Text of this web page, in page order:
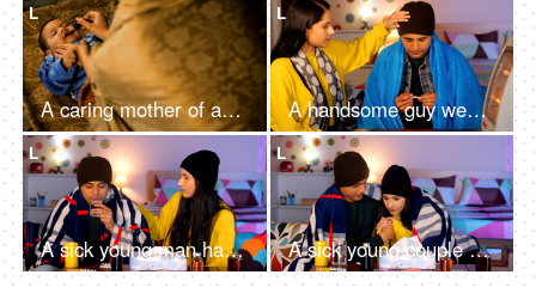
L
A caring mother of an Indian village giving liquid medications to her little daughter - drops, healthcare and medical, childcare treatment
L
A handsome guy wearing a woolen cap warming his hands in front of a heater
L
A sick young man having a runny nose during the winter season using a tissue paper
L
A sick young couple covered in a blanket resting at home in the chilly weather